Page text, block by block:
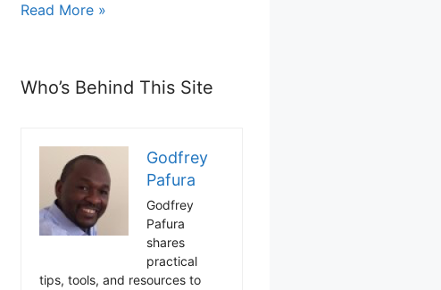
Read More »
Who’s Behind This Site
Godfrey
Pafura
Godfrey
Pafura
shares
practical
tips, tools, and resources to